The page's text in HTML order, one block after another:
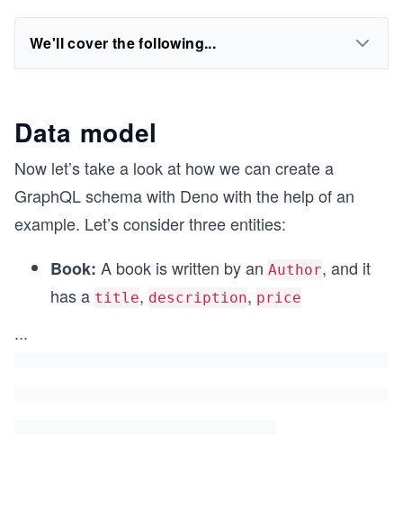
We'll cover the following...
Data model
Now let’s take a look at how we can create a
GraphQL schema with Deno with the help of an
example. Let’s consider three entities:
Book: A book is written by an Author, and it
has a title, description, price
...